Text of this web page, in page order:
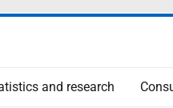
and research